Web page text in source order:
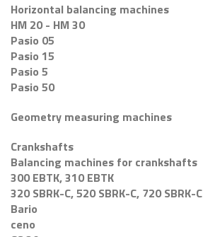
Horizontal balancing machines
HM 20 - HM 30
Pasio 05
Pasio 15
Pasio 5
Pasio 50
Geometry measuring machines
Crankshafts
Balancing machines for crankshafts
300 EBTK, 310 EBTK
320 SBRK-C, 520 SBRK-C, 720 SBRK-C
Bario
ceno